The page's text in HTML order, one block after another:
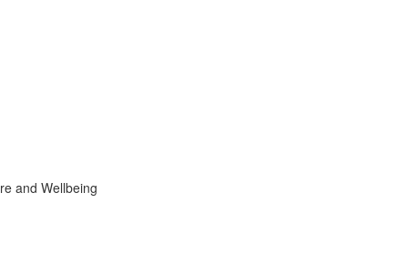
and Wellbeing